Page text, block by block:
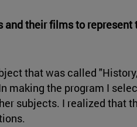
and their films to
that was called
making the program I
subjects. I realized that